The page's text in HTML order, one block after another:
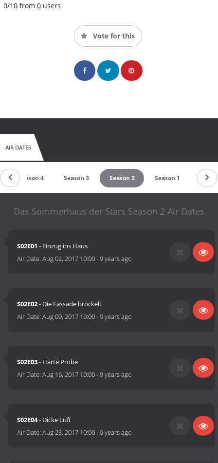
0/10 from 0 users
Vote for this
AIR DATES
Season 4 Season 3 Season 2 Season 1
Das Sommerhaus der Stars Season 2 Air Dates
S02E01 - Einzug ins Haus
Air Date:Aug 02, 2017 10:00-9 years ago
S02E02- Die Fassade bröckelt
Air Date:Aug 09, 2017 10:00-9 years ago
S02E03- Harte Probe
Air Date:Aug 16, 2017 10:00-9 years ago
S02E04- Dicke Luft
Air Date:Aug 23, 2017 10:00-9 years ago